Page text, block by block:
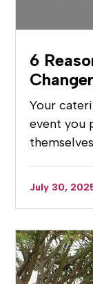
6
Your
event you
July 30,